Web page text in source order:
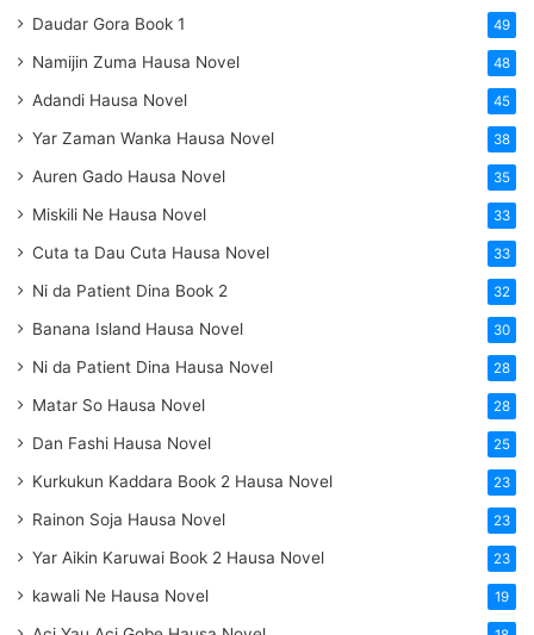
Daudar Gora Book 1 49
Namijin Zuma Hausa Novel 48
Adandi Hausa Novel 45
Yar Zaman Wanka Hausa Novel 38
Auren Gado Hausa Novel 35
Miskili Ne Hausa Novel 33
Cuta ta Dau Cuta Hausa Novel 33
Ni da Patient Dina Book 2 32
Banana Island Hausa Novel 30
Ni da Patient Dina Hausa Novel 28
Matar So Hausa Novel 28
Dan Fashi Hausa Novel 25
Kurkukun Kaddara Book 2 Hausa Novel 23
Rainon Soja Hausa Novel 23
Yar Aikin Karuwai Book 2 Hausa Novel 23
kawali Ne Hausa Novel 19